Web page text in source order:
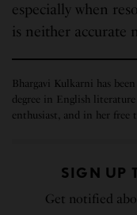
especially when
is neither accurate
Bhargavi Kulkarni has
degree in English
enthusiast, and in her free
SIGN UP
Get notified